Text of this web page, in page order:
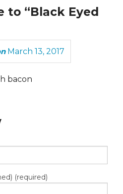
to “Black Eyed
March 13, 2017
bacon
(required)